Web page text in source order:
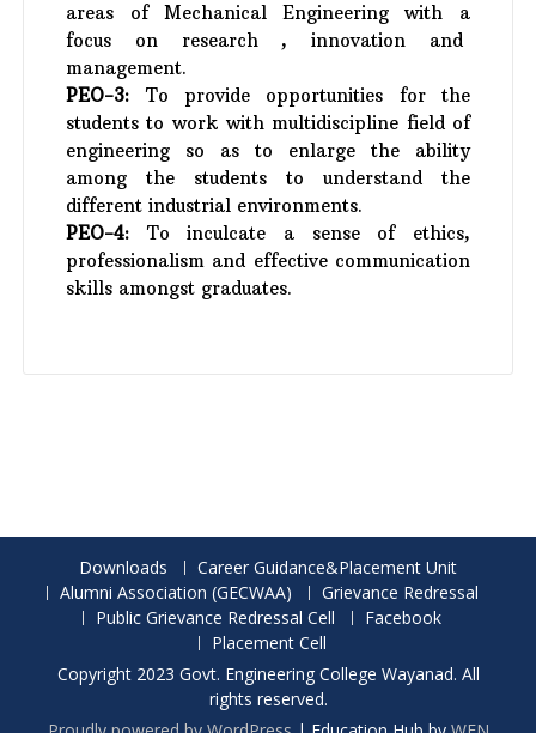
areas of Mechanical Engineering with a
focus on research , innovation and
management.
PEO-3:To provide opportunities for the
students to work with multidiscipline field of
engineering so as to enlarge the ability
among the students to understand the
different industrial environments.
PEO-4:To inculcate a sense of ethics,
professionalism and effective communication
skills amongst graduates.
Downloads
Career Guidance&Placement Unit
Alumni Association (GECWAA)
Grievance Redressal
Public Grievance Redressal Cell
Facebook
Placement Cell
Copyright 2023 Govt. Engineering College Wayanad. All
rights reserved.